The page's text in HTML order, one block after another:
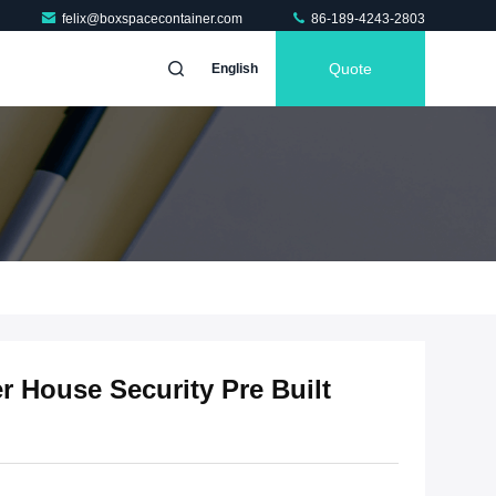
felix@boxspacecontainer.com 86-189-4243-2803
English Quote
House Security Pre Built